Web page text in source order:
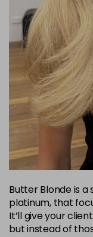
Butter Blonde is
platinum, that
It’ll give your
but instead of